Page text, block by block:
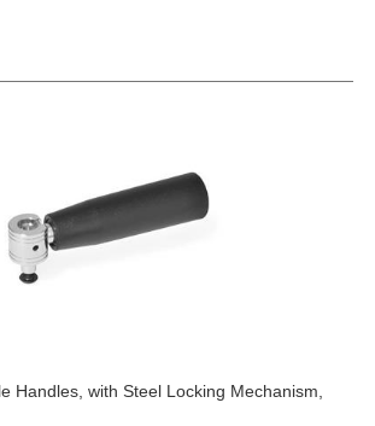
Handles, with Steel Locking Mechanism,